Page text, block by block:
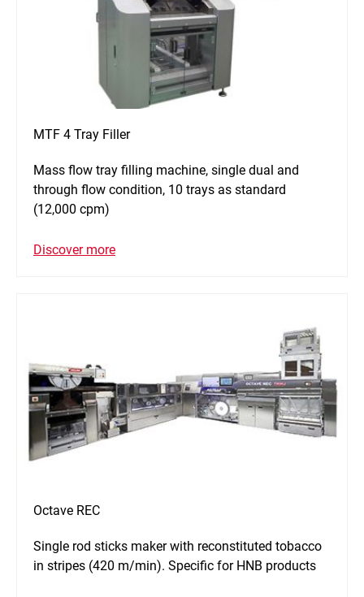
MTF 4 Tray Filler
Mass flow tray filling machine, single dual and
through flow condition, 10 trays as standard
(12,000 cpm)
Discover more
Octave REC
Single rod sticks maker with reconstituted tobacco
in stripes (420 m/min). Specific for HNB products